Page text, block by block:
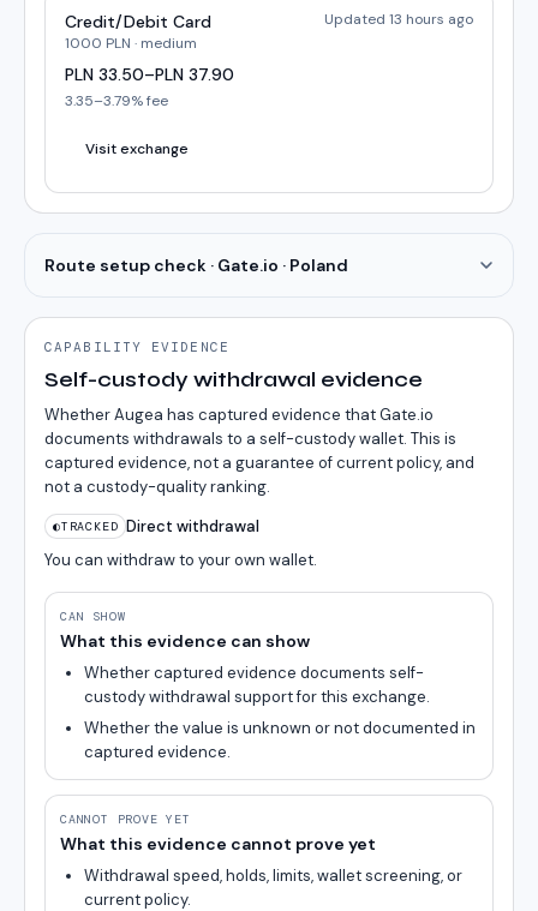
Credit/Debit Card
1000 PLN · medium
Updated 13 hours ago
PLN 33.50–PLN 37.90
3.35–3.79% fee
Visit exchange
Route setup check · Gate.io · Poland
CAPABILITY EVIDENCE
Self-custody withdrawal evidence
Whether Augea has captured evidence that Gate.io
documents withdrawals to a self-custody wallet. This is
captured evidence, not a guarantee of current policy, and
not a custody-quality ranking.
◐TRACKED Direct withdrawal
You can withdraw to your own wallet.
CAN SHOW
What this evidence can show
Whether captured evidence documents self-
custody withdrawal support for this exchange.
Whether the value is unknown or not documented in
captured evidence.
CANNOT PROVE YET
What this evidence cannot prove yet
Withdrawal speed, holds, limits, wallet screening, or
current policy.